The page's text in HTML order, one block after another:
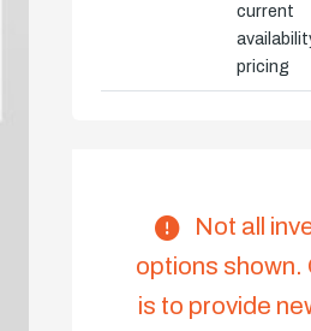
current
pricing
Not all
options shown.
is to provide